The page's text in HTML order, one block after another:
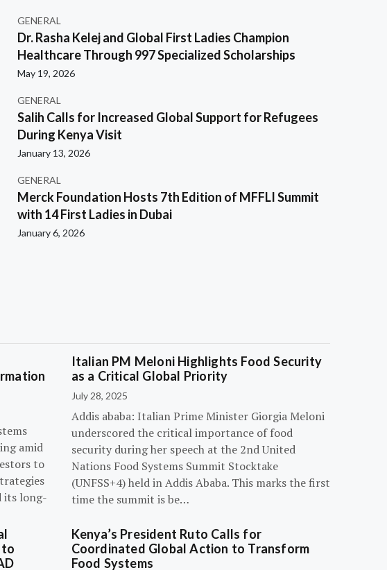
GENERAL
Dr. Rasha Kelej and Global First Ladies Champion
Healthcare Through 997 Specialized Scholarships
May 19, 2026
GENERAL
Salih Calls for Increased Global Support for Refugees
During Kenya Visit
January 13, 2026
GENERAL
Merck Foundation Hosts 7th Edition of MFFLI Summit
with 14 First Ladies in Dubai
January 6, 2026
amid
to
its long-
Italian PM Meloni Highlights Food Security
as a Critical Global Priority
July 28, 2025
Addis ababa: Italian Prime Minister Giorgia Meloni
underscored the critical importance of food
security during her speech at the 2nd United
Nations Food Systems Summit Stocktake
(UNFSS+4) held in Addis Ababa. This marks the first
time the summit is be…
to
Kenya’s President Ruto Calls for
Coordinated Global Action to Transform
Food Systems